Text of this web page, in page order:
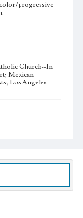
progressive
Church--In
Mexican
Los Angeles--
Religious;